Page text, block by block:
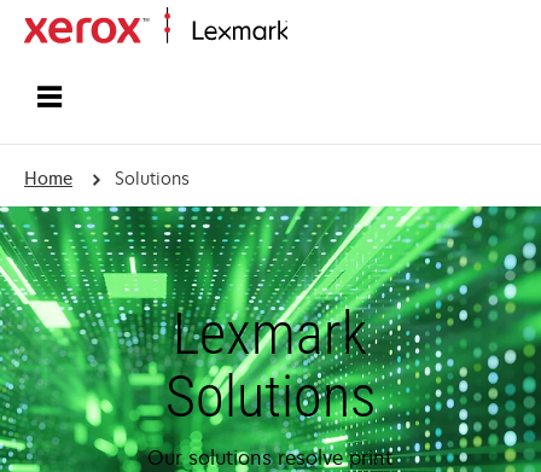
Home Solutions
Lexmark
Solutions
Our solutions resolve print